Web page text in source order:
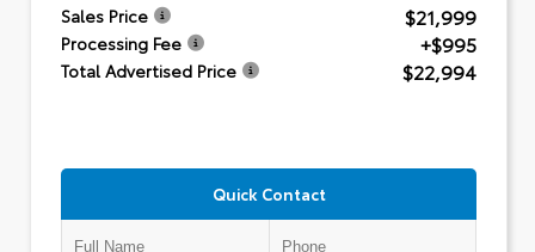
Sales Price $21,999
Processing Fee +$995
Total Advertised Price $22,994
Quick Contact